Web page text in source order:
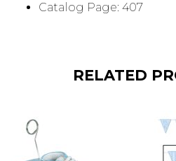
Catalog Page: 407
RELATED